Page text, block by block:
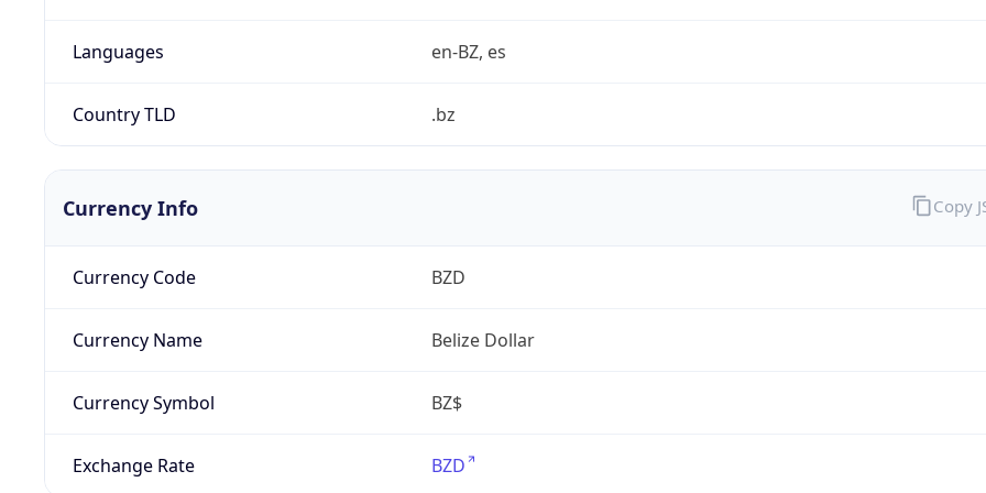
Languages en-BZ, es
Country TLD .bz
Currency Info
Currency Code BZD
Currency Name Belize Dollar
Currency Symbol BZ$
Exchange Rate BZD
Copy